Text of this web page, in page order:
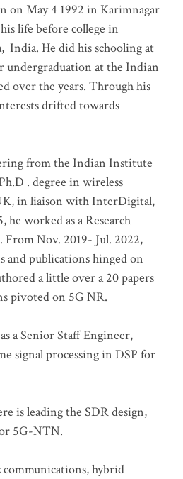
on May 4 1992 in Karimnagar
life before college in
India. He did his schooling at
undergraduation at the Indian
over the years. Through his
drifted towards
from the Indian Institute
. degree in wireless
in liaison with InterDigital,
worked as a Research
Nov. 2019- Jul. 2022,
and publications hinged on
a little over a 20 papers
pivoted on 5G NR.
a Senior Staff Engineer,
signal processing in DSP for
is leading the SDR design,
5G-NTN.
hybrid